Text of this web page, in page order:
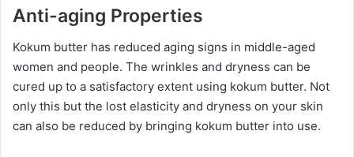
Anti-aging Properties
Kokum butter has reduced aging signs in middle-aged
women and people. The wrinkles and dryness can be
cured up to a satisfactory extent using kokum butter. Not
only this but the lost elasticity and dryness on your skin
can also be reduced by bringing kokum butter into use.